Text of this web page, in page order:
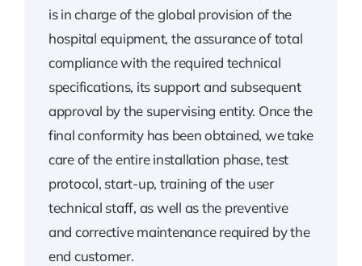
is in charge of the global provision of the
hospital equipment, the assurance of total
compliance with the required technical
specifications, its support and subsequent
approval by the supervising entity. Once the
final conformity has been obtained, we take
care of the entire installation phase, test
protocol, start-up, training of the user
technical staff, as well as the preventive
and corrective maintenance required by the
end customer.